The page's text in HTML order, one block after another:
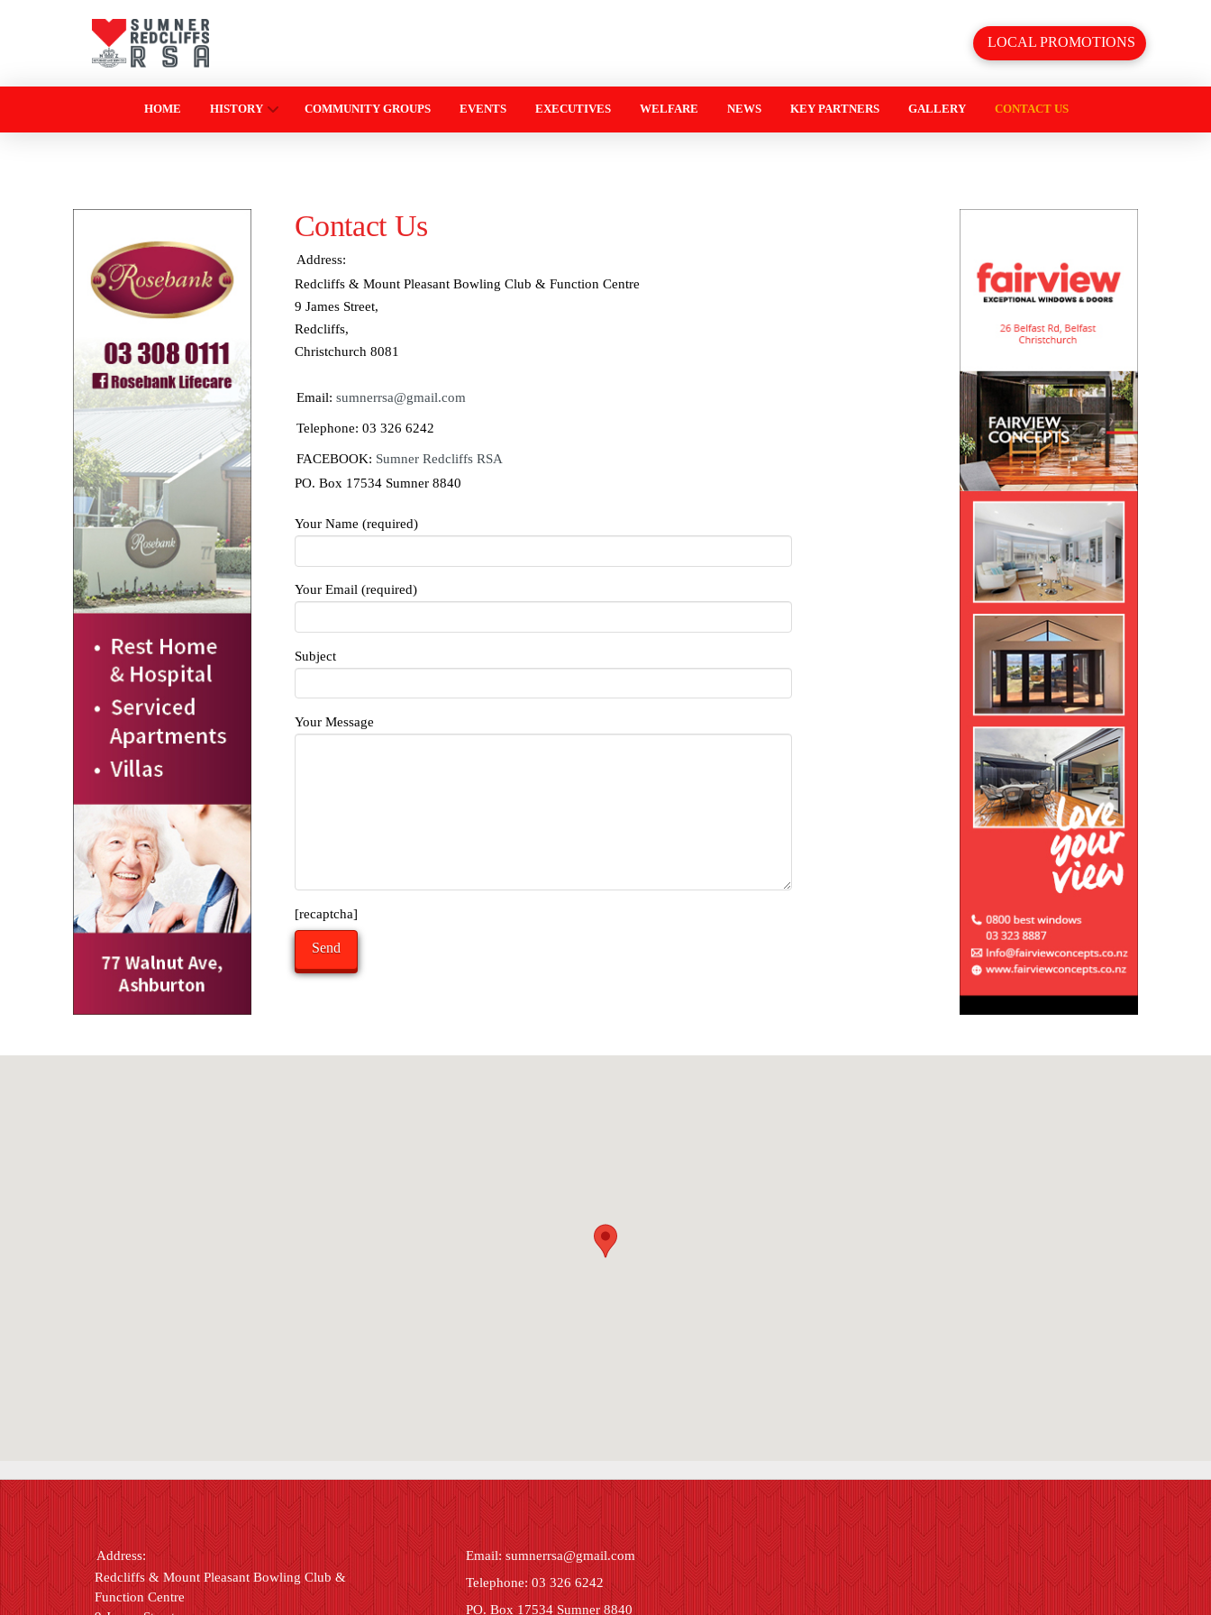
LOCAL PROMOTIONS
HOME HISTORY COMMUNITY GROUPS EVENTS EXECUTIVES WELFARE NEWS KEY PARTNERS GALLERY CONTACT US
Contact Us
Address:
Redcliffs & Mount Pleasant Bowling Club & Function Centre
9 James Street,
Redcliffs,
Christchurch 8081
Email: sumnerrsa@gmail.com
Telephone: 03 326 6242
FACEBOOK: Sumner Redcliffs RSA
PO. Box 17534 Sumner 8840
Your Name (required)
Your Email (required)
Subject
Your Message
[recaptcha]
Address:
Redcliffs & Mount Pleasant Bowling Club &
Function Centre
Email:sumnerrsa@gmail.com
Telephone: 03 326 6242
PO. Box 17534 Sumner 8840